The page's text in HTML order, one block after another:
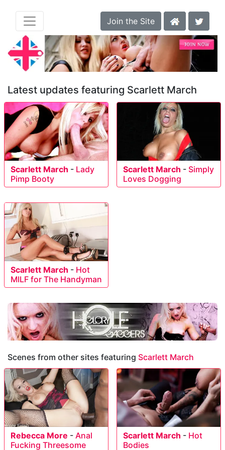
Join the Site
Latest updates featuring Scarlett March
Scarlett March - Lady
Pimp Booty
Scarlett March - Simply
Loves Dogging
Scarlett March - Hot
MILF for The Handyman
Scenes from other sites featuring Scarlett March
Rebecca More - Anal
Fucking Threesome
Scarlett March - Hot
Bodies